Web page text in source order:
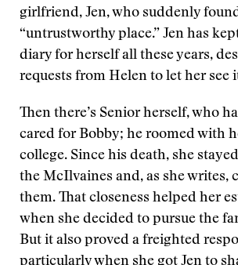
girlfriend, Jen, who suddenly
“untrustworthy place.” Jen has
diary for herself all these years,
requests from Helen to let her see
Then there’s Senior herself, who
cared for Bobby; he roomed with
college. Since his death, she
the McIlvaines and, as she writes,
them. That closeness helped her
when she decided to pursue the
But it also proved a freighted
particularly when she got Jen to